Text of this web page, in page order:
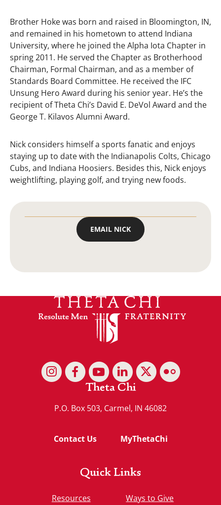
Brother Hoke was born and raised in Bloomington, IN,
and remained in his hometown to attend Indiana
University, where he joined the Alpha Iota Chapter in
spring 2011. He served the Chapter as Brotherhood
Chairman, Formal Chairman, and as a member of
Standards Board Committee. He received the IFC
Unsung Hero Award during his senior year. He’s the
recipient of Theta Chi’s David E. DeVol Award and the
George T. Kilavos Alumni Award.
Nick considers himself a sports fanatic and enjoys
staying up to date with the Indianapolis Colts, Chicago
Cubs, and Indiana Hoosiers. Besides this, Nick enjoys
weightlifting, playing golf, and trying new foods.
EMAIL NICK
Theta Chi
P.O. Box 503, Carmel, IN 46082
Contact Us MyThetaChi
Quick Links
Resources Ways to Give